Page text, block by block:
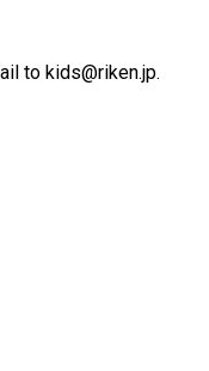
to kids@riken.jp.